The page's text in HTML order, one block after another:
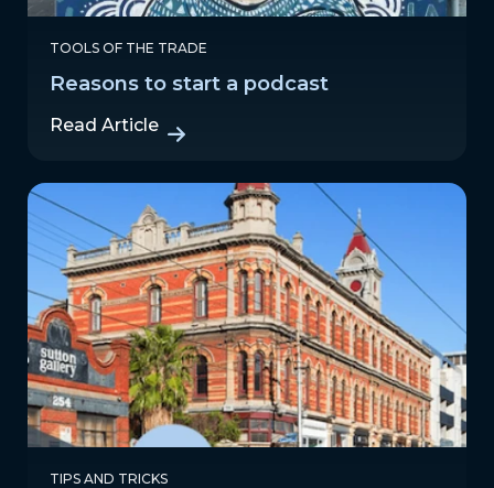
TOOLS OF THE TRADE
Reasons to start a podcast
Read Article
TIPS AND TRICKS